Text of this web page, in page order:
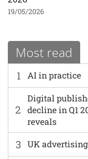
19/05/2026
Most read
1 AI in practice
2
Digital
decline in Q1
reveals
3 UK